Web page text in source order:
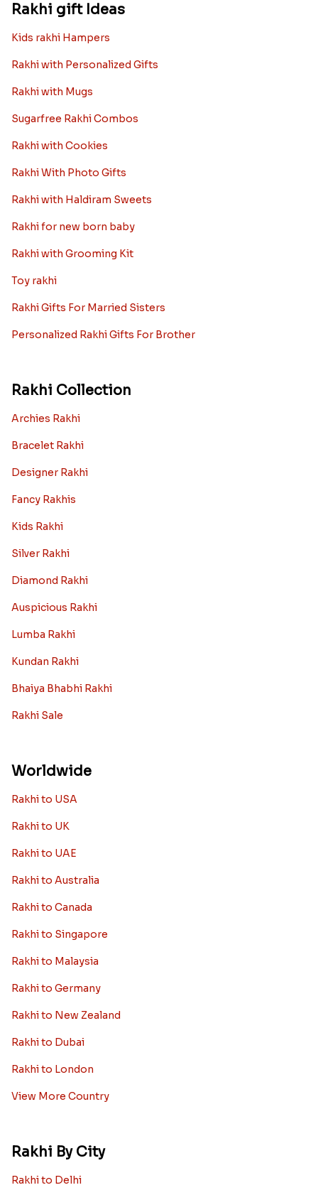
Rakhi gift Ideas
Kids rakhi Hampers
Rakhi with Personalized Gifts
Rakhi with Mugs
Sugarfree Rakhi Combos
Rakhi with Cookies
Rakhi With Photo Gifts
Rakhi with Haldiram Sweets
Rakhi for new born baby
Rakhi with Grooming Kit
Toy rakhi
Rakhi Gifts For Married Sisters
Personalized Rakhi Gifts For Brother
Rakhi Collection
Archies Rakhi
Bracelet Rakhi
Designer Rakhi
Fancy Rakhis
Kids Rakhi
Silver Rakhi
Diamond Rakhi
Auspicious Rakhi
Lumba Rakhi
Kundan Rakhi
Bhaiya Bhabhi Rakhi
Rakhi Sale
Worldwide
Rakhi to USA
Rakhi to UK
Rakhi to UAE
Rakhi to Australia
Rakhi to Canada
Rakhi to Singapore
Rakhi to Malaysia
Rakhi to Germany
Rakhi to New Zealand
Rakhi to Dubai
Rakhi to London
View More Country
Rakhi By City
Rakhi to Delhi